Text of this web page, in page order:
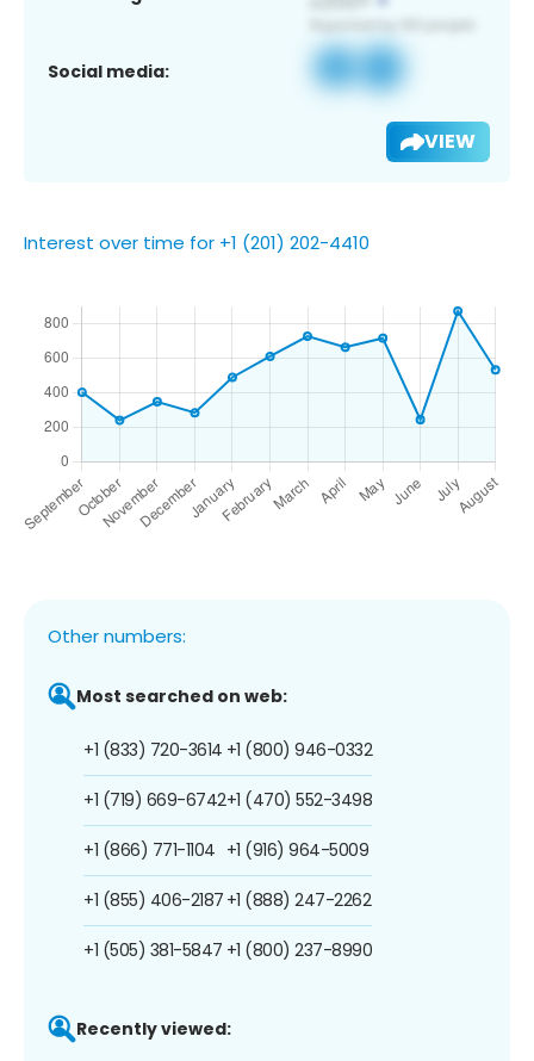
Social media:
VIEW
Interest over time for +1 (201) 202-4410
Other numbers:
Most searched on web:
+1 (833) 720-3614
+1 (719) 669-6742
+1 (866) 771-1104
+1 (855) 406-2187
+1 (505) 381-5847
+1 (800) 946-0332
+1 (470) 552-3498
+1 (916) 964-5009
+1 (888) 247-2262
+1 (800) 237-8990
Recently viewed: